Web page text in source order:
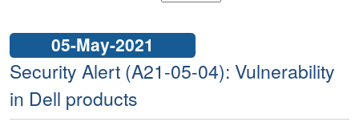
05-May-2021
Security Alert (A21-05-04): Vulnerability
in Dell products